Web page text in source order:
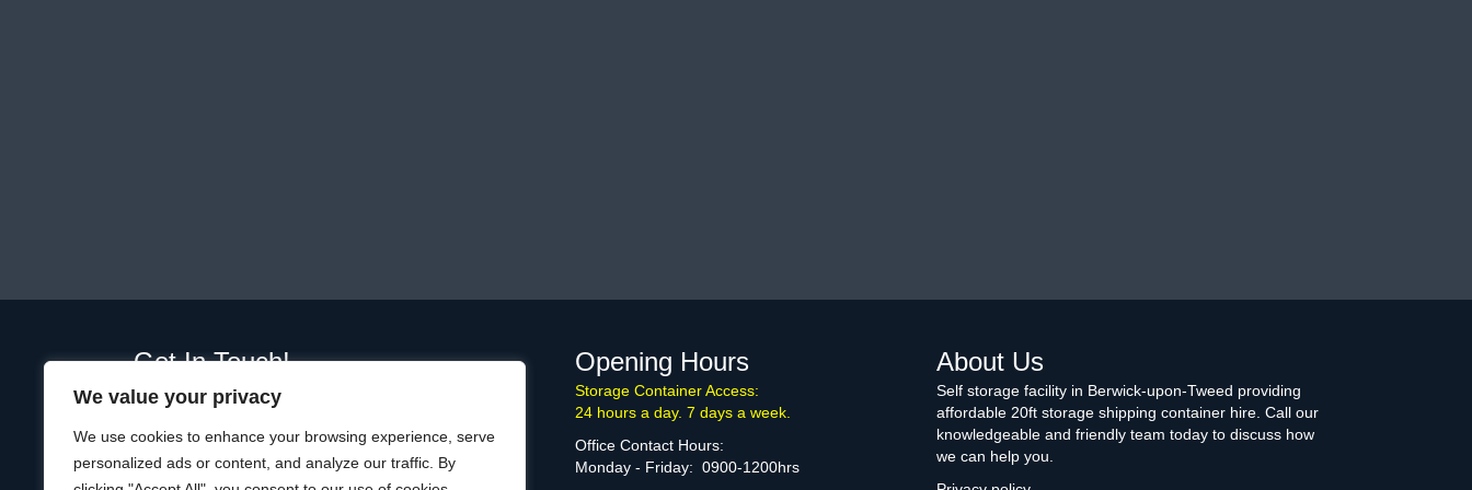
We value your privacy
We use cookies to enhance your browsing experience, serve
personalized ads or content, and analyze our traffic. By
Get In Touch!
01289 332365
19 Windmill Way W, Berwick-upon-Tweed
TD15 1TQ
Opening Hours
Storage Container Access:
24 hours a day. 7 days a week.
Office Contact Hours:
Monday - Friday: 0900-1200hrs
About Us
Self storage facility in Berwick-upon-Tweed providing
affordable 20ft storage shipping container hire. Call our
knowledgeable and friendly team today to discuss how
we can help you.